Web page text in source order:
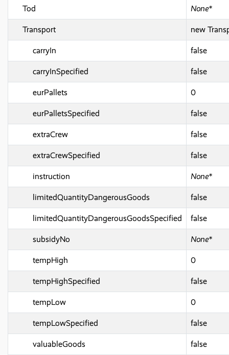
Tod None*
Transport new
carryIn false
carryInSpecified false
eurPallets 0
eurPalletsSpecified false
extraCrew false
extraCrewSpecified false
instruction None*
limitedQuantityDangerousGoods false
limitedQuantityDangerousGoodsSpecified false
subsidyNo None*
tempHigh 0
tempHighSpecified false
tempLow 0
tempLowSpecified false
valuableGoods false